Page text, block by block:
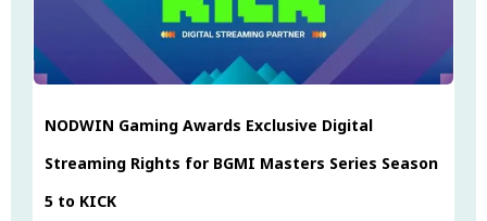
NODWIN Gaming Awards Exclusive Digital
Streaming Rights for BGMI Masters Series Season
5 to KICK